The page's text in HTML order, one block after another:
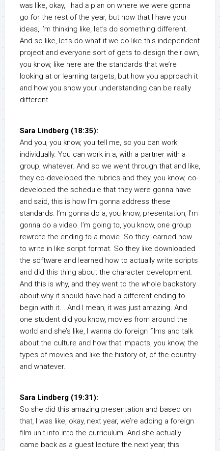
was like, okay, I had a plan on where we were gonna
go for the rest of the year, but now that I have your
ideas, I’m thinking like, let’s do something different.
And so like, let’s do what if we do like this independent
project and everyone sort of gets to design their own,
you know, like here are the standards that we’re
looking at or learning targets, but how you approach it
and how you show your understanding can be really
different.
Sara Lindberg (18:35):
And you, you know, you tell me, so you can work
individually. You can work in a, with a partner with a
group, whatever. And so we went through that and like,
they co-developed the rubrics and they, you know, co-
developed the schedule that they were gonna have
and said, this is how I’m gonna address these
standards. I’m gonna do a, you know, presentation, I’m
gonna do a video. I’m going to, you know, one group
rewrote the ending to a movie. So they learned how
to write in like script format. So they like downloaded
the software and learned how to actually write scripts
and did this thing about the character development.
And this is why, and they went to the whole backstory
about why it should have had a different ending to
begin with it. . And I mean, it was just amazing. And
one student did you know, movies from around the
world and she’s like, I wanna do foreign films and talk
about the culture and how that impacts, you know, the
types of movies and like the history of, of the country
and whatever.
Sara Lindberg (19:31):
So she did this amazing presentation and based on
that, I was like, okay, next year, we’re adding a foreign
film unit into into the curriculum. And she actually
came back as a guest lecture the next year, this